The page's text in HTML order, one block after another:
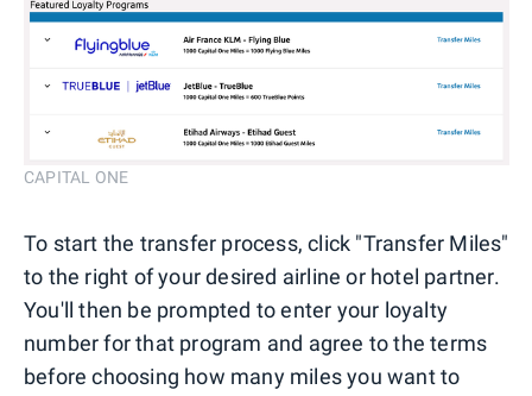
CAPITAL ONE
To start the transfer process, click "Transfer Miles"
to the right of your desired airline or hotel partner.
You'll then be prompted to enter your loyalty
number for that program and agree to the terms
before choosing how many miles you want to